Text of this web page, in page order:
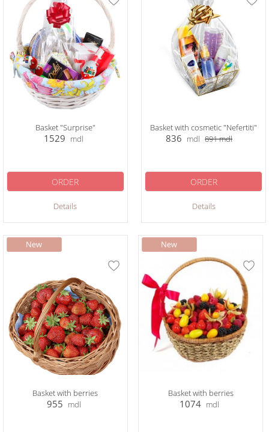
Basket "Surprise"
1529 mdl
Details
ORDER
Basket with cosmetic "Nefertiti"
836 mdl 891mdl
Details
ORDER
Basket with berries
955 mdl
Basket with berries
1074 mdl